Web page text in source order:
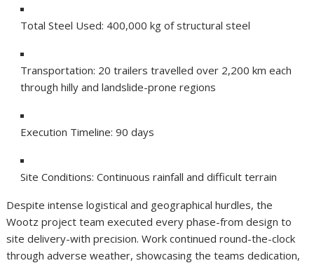
Total Steel Used: 400,000 kg of structural steel
Transportation: 20 trailers travelled over 2,200 km each
through hilly and landslide-prone regions
Execution Timeline: 90 days
Site Conditions: Continuous rainfall and difficult terrain
Despite intense logistical and geographical hurdles, the
Wootz project team executed every phase-from design to
site delivery-with precision. Work continued round-the-clock
through adverse weather, showcasing the teams dedication,